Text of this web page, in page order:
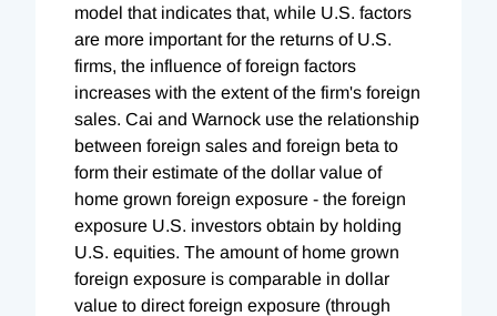
model that indicates that, while U.S. factors
are more important for the returns of U.S.
firms, the influence of foreign factors
increases with the extent of the firm's foreign
sales. Cai and Warnock use the relationship
between foreign sales and foreign beta to
form their estimate of the dollar value of
home grown foreign exposure - the foreign
exposure U.S. investors obtain by holding
U.S. equities. The amount of home grown
foreign exposure is comparable in dollar
value to direct foreign exposure (through